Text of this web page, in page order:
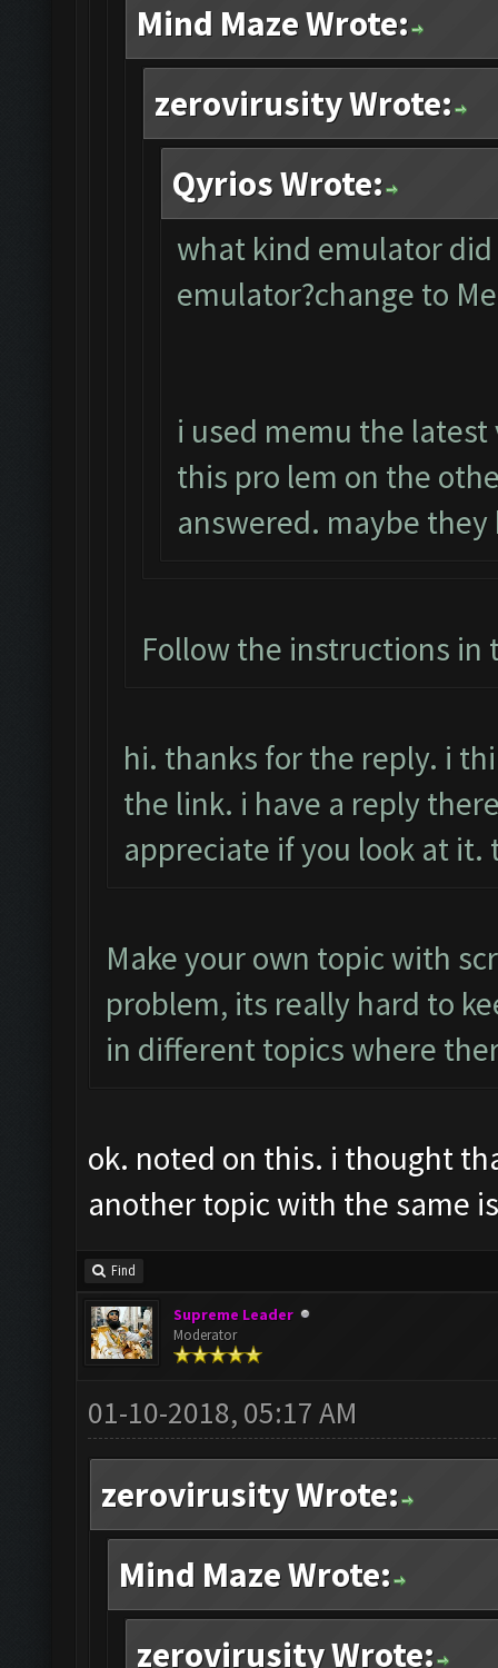
Mind Maze Wrote:
zerovirusity Wrote:
Qyrios Wrote:
what kind emulator
emulator?change to
i used memu the
this pro lem on the
answered. maybe
Follow the instructions in
hi. thanks for the reply. i
the link. i have a reply
appreciate if you look at it.
Make your own topic with
problem, its really hard to
in different topics where
ok. noted on this. i thought
another topic with the same
Find
Supreme Leader
Moderator
01-10-2018, 05:17 AM
zerovirusity Wrote:
Mind Maze Wrote:
zerovirusity Wrote: